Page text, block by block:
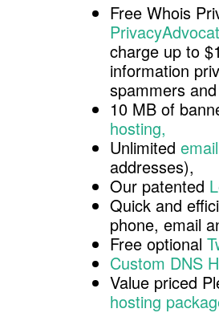
Free Whois
charge up to
information
spammers
10 MB of
hosting,
Unlimited
addresses),
Our patented
Quick and
phone, email
Free optional
Custom DNS
Value priced
hosting